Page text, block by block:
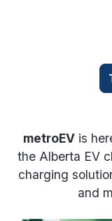
metroEVis
the Alberta EV
charging
and